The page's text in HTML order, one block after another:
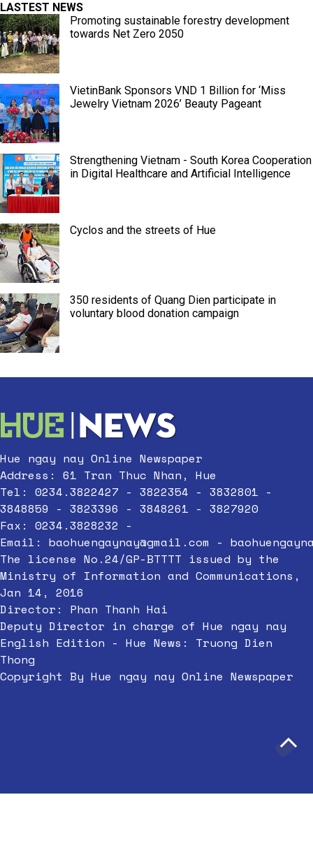
LASTEST NEWS
Promoting sustainable forestry development
towards Net Zero 2050
VietinBank Sponsors VND 1 Billion for ‘Miss
Jewelry Vietnam 2026’ Beauty Pageant
Strengthening Vietnam - South Korea Cooperation
in Digital Healthcare and Artificial Intelligence
Cyclos and the streets of Hue
350 residents of Quang Dien participate in
voluntary blood donation campaign
Hue ngay nay Online Newspaper
Address: 61 Tran Thuc Nhan, Hue
Tel: 0234.3822427 - 3822354 - 3832801 -
3848859 - 3823396 - 3848261 - 3827920
Fax: 0234.3828232 -
Email: baohuengaynay@gmail.com -
The license No.24/GP-BTTTT issued by the
Ministry of Information and Communications,
Jan 14, 2016
Director: Phan Thanh Hai
Deputy Director in charge of Hue ngay nay
English Edition - Hue News: Truong Dien
Thong
Copyright By Hue ngay nay Online Newspaper